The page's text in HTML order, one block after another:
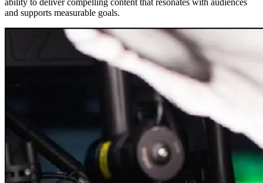
ability to deliver compelling content that resonates with audiences
and supports measurable goals.